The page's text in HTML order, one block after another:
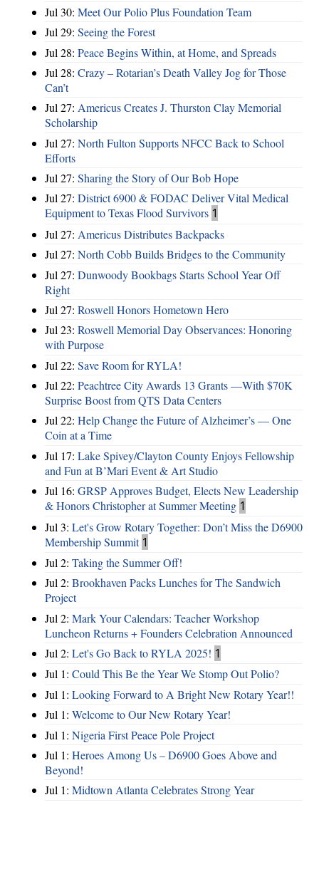
Jul 30: Meet Our Polio Plus Foundation Team
Jul 29: Seeing the Forest
Jul 28: Peace Begins Within, at Home, and Spreads
Jul 28: Crazy – Rotarian’s Death Valley Jog for Those
Can’t
Jul 27: Americus Creates J. Thurston Clay Memorial
Scholarship
Jul 27: North Fulton Supports NFCC Back to School
Efforts
Jul 27: Sharing the Story of Our Bob Hope
Jul 27: District 6900 & FODAC Deliver Vital Medical
Equipment to Texas Flood Survivors 1
Jul 27: Americus Distributes Backpacks
Jul 27: North Cobb Builds Bridges to the Community
Jul 27: Dunwoody Bookbags Starts School Year Off
Right
Jul 27: Roswell Honors Hometown Hero
Jul 23: Roswell Memorial Day Observances: Honoring
with Purpose
Jul 22: Save Room for RYLA!
Jul 22: Peachtree City Awards 13 Grants —With $70K
Surprise Boost from QTS Data Centers
Jul 22: Help Change the Future of Alzheimer’s — One
Coin at a Time
Jul 17: Lake Spivey/Clayton County Enjoys Fellowship
and Fun at B’Mari Event & Art Studio
Jul 16: GRSP Approves Budget, Elects New Leadership
& Honors Christopher at Summer Meeting 1
Jul 3: Let's Grow Rotary Together: Don’t Miss the D6900
Membership Summit 1
Jul 2: Taking the Summer Off!
Jul 2: Brookhaven Packs Lunches for The Sandwich
Project
Jul 2: Mark Your Calendars: Teacher Workshop
Luncheon Returns + Founders Celebration Announced
Jul 2: Let's Go Back to RYLA 2025! 1
Jul 1: Could This Be the Year We Stomp Out Polio?
Jul 1: Looking Forward to A Bright New Rotary Year!!
Jul 1: Welcome to Our New Rotary Year!
Jul 1: Nigeria First Peace Pole Project
Jul 1: Heroes Among Us – D6900 Goes Above and
Beyond!
Jul 1: Midtown Atlanta Celebrates Strong Year